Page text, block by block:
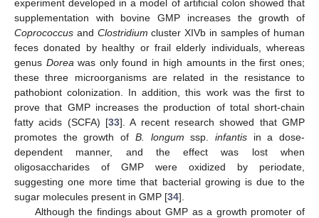
experiment developed in a model of artificial colon showed that
supplementation with bovine GMP increases the growth of
Coprococcus and Clostridium cluster XIVb in samples of human
feces donated by healthy or frail elderly individuals, whereas
genus Dorea was only found in high amounts in the first ones;
these three microorganisms are related in the resistance to
pathobiont colonization. In addition, this work was the first to
prove that GMP increases the production of total short-chain
fatty acids (SCFA) [33]. A recent research showed that GMP
promotes the growth of B. longum ssp. infantisin a dose-
dependent manner, and the effect was lost when
oligosaccharides of GMP were oxidized by periodate,
suggesting one more time that bacterial growing is due to the
sugar molecules present in GMP [34].
Although the findings about GMP as a growth promoter of